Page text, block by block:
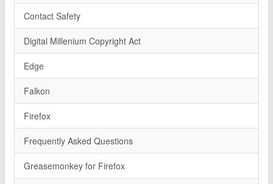
Contact Safety
Digital Millenium Copyright Act
Edge
Falkon
Firefox
Frequently Asked Questions
Greasemonkey for Firefox